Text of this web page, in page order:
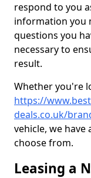
respond to you
information you
questions you
necessary to
result.
Whether you're
https://
deals.co.uk/
vehicle, we
choose from.
Leasing a